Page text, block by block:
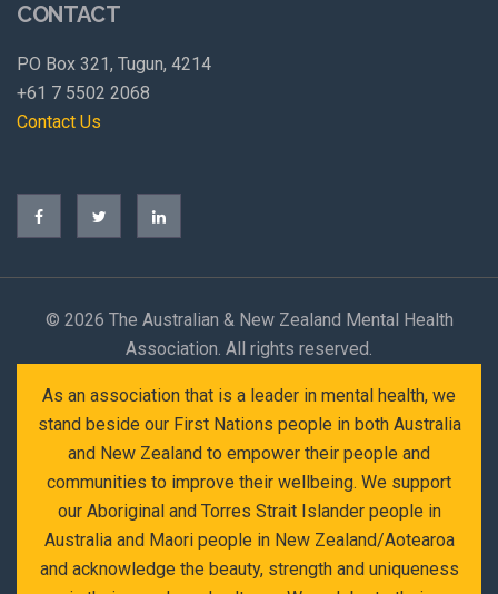
CONTACT
PO Box 321, Tugun, 4214
+61 7 5502 2068
Contact Us
© 2026 The Australian & New Zealand Mental Health
Association. All rights reserved.
As an association that is a leader in mental health, we
stand beside our First Nations people in both Australia
and New Zealand to empower their people and
communities to improve their wellbeing. We support
our Aboriginal and Torres Strait Islander people in
Australia and Maori people in New Zealand/Aotearoa
and acknowledge the beauty, strength and uniqueness